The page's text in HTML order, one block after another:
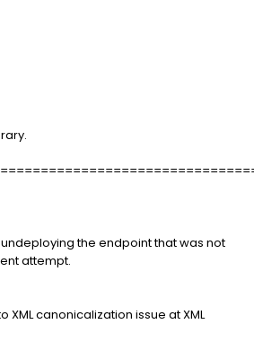
the endpoint that was not
attempt.
canonicalization issue at XML